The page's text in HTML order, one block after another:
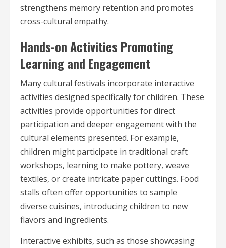
strengthens memory retention and promotes
cross-cultural empathy.
Hands-on Activities Promoting
Learning and Engagement
Many cultural festivals incorporate interactive
activities designed specifically for children. These
activities provide opportunities for direct
participation and deeper engagement with the
cultural elements presented. For example,
children might participate in traditional craft
workshops, learning to make pottery, weave
textiles, or create intricate paper cuttings. Food
stalls often offer opportunities to sample
diverse cuisines, introducing children to new
flavors and ingredients.
Interactive exhibits, such as those showcasing